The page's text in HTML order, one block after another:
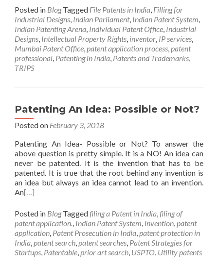
Posted in Blog Tagged File Patents in India, Filling for
Industrial Designs, Indian Parliament, Indian Patent System,
Indian Patenting Arena, Individual Patent Office, Industrial
Designs, Intellectual Property Rights, inventor, IP services,
Mumbai Patent Office,patent application process,patent
professional, Patenting in India, Patents and Trademarks,
TRIPS
Patenting An Idea: Possible or Not?
Posted on February 3, 2018
Patenting An Idea- Possible or Not? To answer the
above question is pretty simple. It is a NO! An idea can
never be patented. It is the invention that has to be
patented. It is true that the root behind any invention is
an idea but always an idea cannot lead to an invention.
An[…]
Posted in Blog Taggedfiling a Patent in India,filing of
patent application., Indian Patent System, invention,patent
application, Patent Prosecution in India,patent protection in
India,patent search,patent searches, Patent Strategies for
Startups, Patentable,prior art search, USPTO, Utility patents